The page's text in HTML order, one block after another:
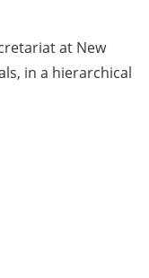
at New
in a hierarchical